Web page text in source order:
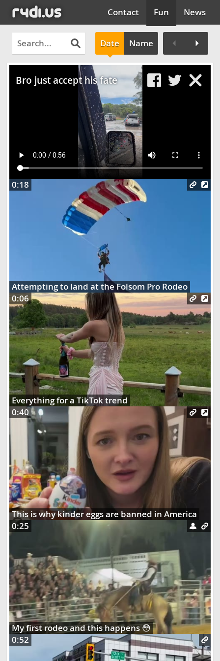
Contact Fun News
Date Name
Bro just accept his fate
0:18
Attempting to land at the Folsom Pro Rodeo
0:06
Everything for a TikTok trend
0:40
This is why kinder eggs are banned in America
0:25
My first rodeo and this happens 😳
0:52